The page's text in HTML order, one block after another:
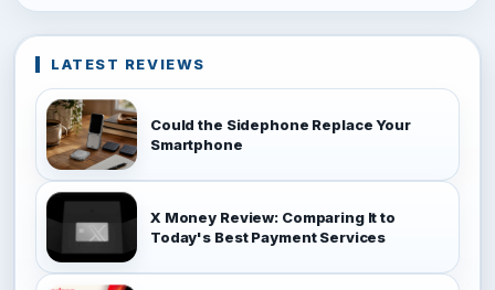
LATEST REVIEWS
Could the Sidephone Replace Your
Smartphone
X Money Review: Comparing It to
Today's Best Payment Services